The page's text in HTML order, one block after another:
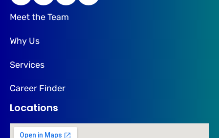
Meet the Team
Why Us
Services
Career Finder
Locations